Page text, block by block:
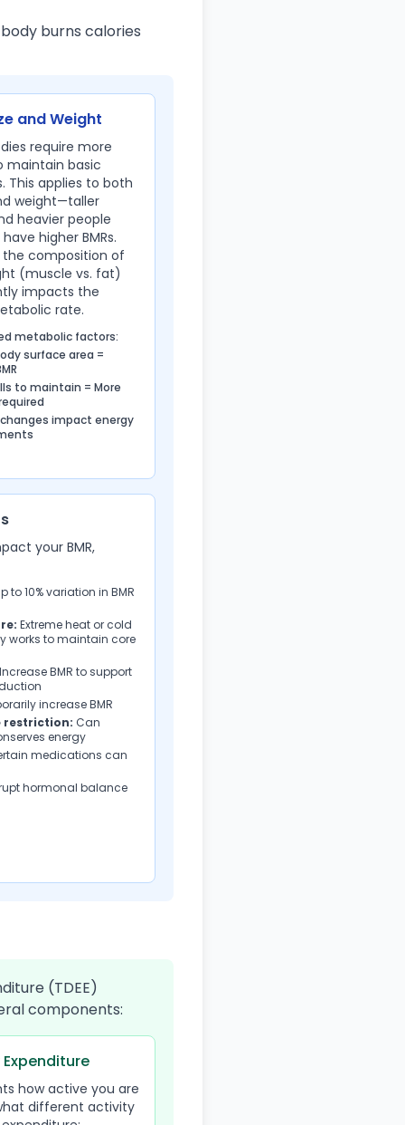
burns calories
and Weight
require more
maintain basic
This applies to both
weight—taller
heavier people
higher BMRs.
the composition of
(muscle vs. fat)
impacts the
rate.
metabolic factors:
surface area =
to maintain = More
impact energy
your BMR,
10% variation in BMR
Extreme heat or cold
works to maintain core
BMR to support
increase BMR
restriction: Can
energy
medications can
hormonal balance
(TDEE)
components:
how active you are
different activity